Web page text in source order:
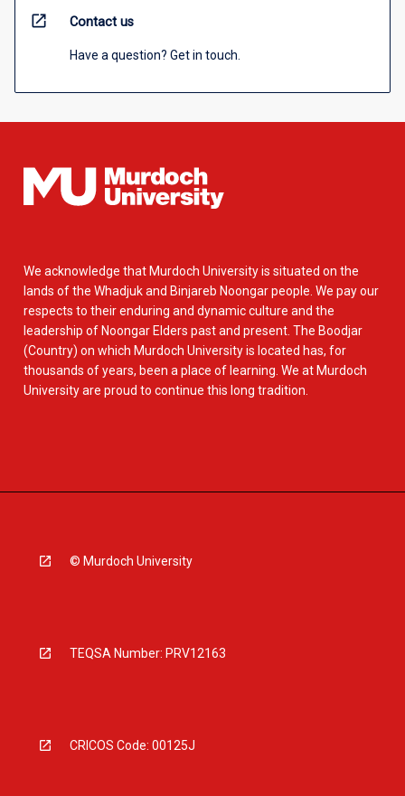
open_in_new Contact us
Have a question? Get in touch.
We acknowledge that Murdoch University is situated on the
lands of the Whadjuk and Binjareb Noongar people. We pay our
respects to their enduring and dynamic culture and the
leadership of Noongar Elders past and present. The Boodjar
(Country) on which Murdoch University is located has, for
thousands of years, been a place of learning. We at Murdoch
University are proud to continue this long tradition.
© Murdoch University
TEQSA Number: PRV12163
CRICOS Code: 00125J